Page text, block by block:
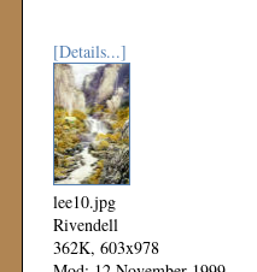
[Details...]
lee10.jpg
Rivendell
362K, 603x978